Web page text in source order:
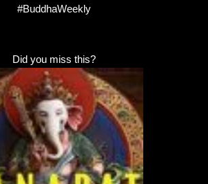
#BuddhaWeekly
Did you miss this?